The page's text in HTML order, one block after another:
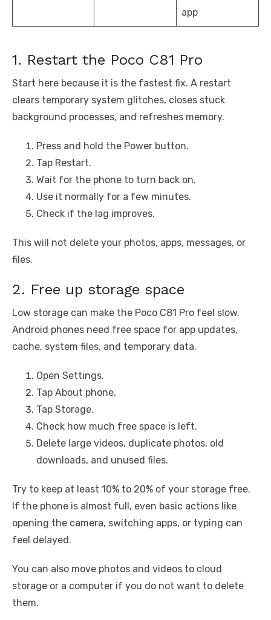
app
1. Restart the Poco C81 Pro
Start here because it is the fastest fix. A restart
clears temporary system glitches, closes stuck
background processes, and refreshes memory.
Press and hold the Power button.
Tap Restart.
Wait for the phone to turn back on.
Use it normally for a few minutes.
Check if the lag improves.
This will not delete your photos, apps, messages, or
files.
2. Free up storage space
Low storage can make the Poco C81 Pro feel slow.
Android phones need free space for app updates,
cache, system files, and temporary data.
Open Settings.
Tap About phone.
Tap Storage.
Check how much free space is left.
Delete large videos, duplicate photos, old
downloads, and unused files.
Try to keep at least 10% to 20% of your storage free.
If the phone is almost full, even basic actions like
opening the camera, switching apps, or typing can
feel delayed.
You can also move photos and videos to cloud
storage or a computer if you do not want to delete
them.